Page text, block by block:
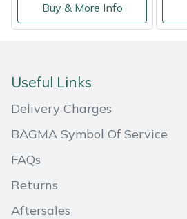
Buy & More Info
Useful Links
Delivery Charges
BAGMA Symbol Of Service
FAQs
Returns
Aftersales